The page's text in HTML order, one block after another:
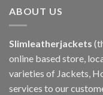
ABOUT US
Slimleatherjackets
online based store,
varieties of Jackets,
services to our